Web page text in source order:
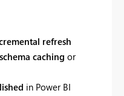
refresh
schema caching or
in Power BI